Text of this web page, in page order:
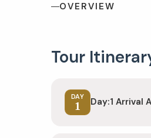
OVERVIEW
Tour
DAY
1 Day:1 Arrival